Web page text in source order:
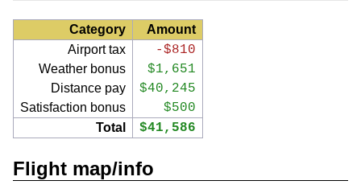
Category
Amount
Airport tax
-$810
Weather bonus $1,651
Distance pay $40,245
Satisfaction bonus $500
Total $41,586
Flight map/info